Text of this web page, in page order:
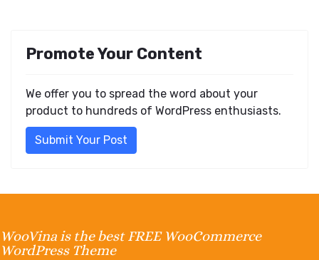
Promote Your Content
We offer you to spread the word about your
product to hundreds of WordPress enthusiasts.
Submit Your Post
WooVina is the best FREE WooCommerce
WordPress Theme